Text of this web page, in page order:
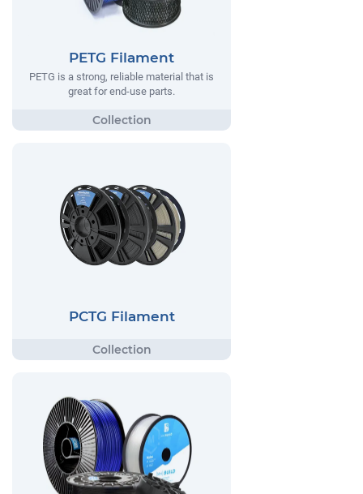
PETG Filament
PETG is a strong, reliable material that is
great for end-use parts.
PCTG Filament